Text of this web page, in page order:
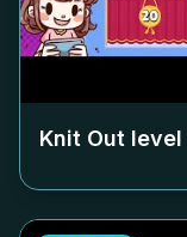
Knit Out level